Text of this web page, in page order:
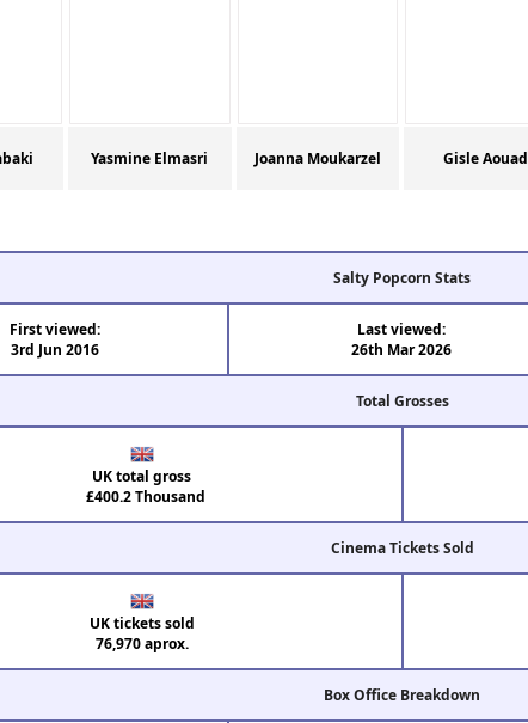
Yasmine Elmasri Joanna Moukarzel Gisle Aouad
Salty Popcorn Stats
First viewed:
3rd Jun 2016
Last viewed:
26th Mar 2026
Total Grosses
UK total gross
£400.2 Thousand
Cinema Tickets Sold
UK tickets sold
76,970 aprox.
Box Office Breakdown